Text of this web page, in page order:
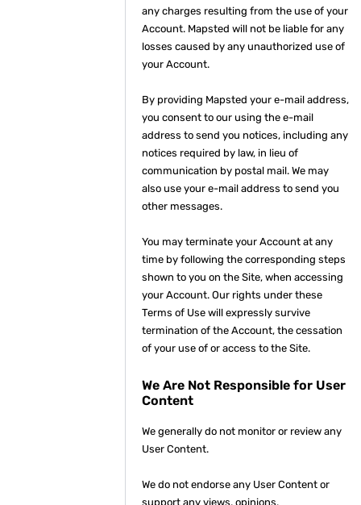
any charges resulting from the use of your
Account. Mapsted will not be liable for any
losses caused by any unauthorized use of
your Account.
By providing Mapsted your e-mail address,
you consent to our using the e-mail
address to send you notices, including any
notices required by law, in lieu of
communication by postal mail. We may
also use your e-mail address to send you
other messages.
You may terminate your Account at any
time by following the corresponding steps
shown to you on the Site, when accessing
your Account. Our rights under these
Terms of Use will expressly survive
termination of the Account, the cessation
of your use of or access to the Site.
We Are Not Responsible for User
Content
We generally do not monitor or review any
User Content.
We do not endorse any User Content or
support any views, opinions,